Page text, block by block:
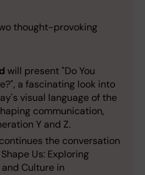
thought-provoking
will present "Do You
a fascinating look into
visual language of the
communication,
Y and Z.
continues the conversation
Us: Exploring
Culture in